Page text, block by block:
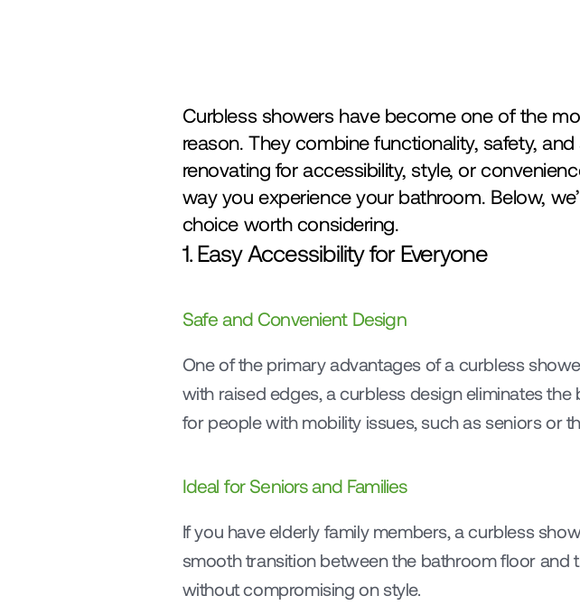
Curbless showers have become one of the
reason. They combine functionality, safety,
renovating for accessibility, style, or
way you experience your bathroom. Below,
choice worth considering.
1. Easy Accessibility for Everyone
Safe and Convenient Design
One of the primary advantages of a curbless
with raised edges, a curbless design eliminates
for people with mobility issues, such as seniors or
Ideal for Seniors and Families
If you have elderly family members, a curbless
smooth transition between the bathroom floor
without compromising on style.